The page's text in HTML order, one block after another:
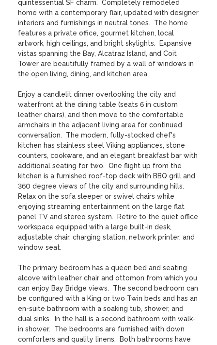
quintessential SF charm.  Completely remodeled
home with a contemporary flair, updated with designer
interiors and furnishings in neutral tones.  The home
features a private office, gourmet kitchen, local
artwork, high ceilings, and bright skylights.  Expansive
vistas spanning the Bay, Alcatraz Island, and Coit
Tower are beautifully framed by a wall of windows in
the open living, dining, and kitchen area.
Enjoy a candlelit dinner overlooking the city and
waterfront at the dining table (seats 6 in custom
leather chairs), and then move to the comfortable
armchairs in the adjacent living area for continued
conversation.  The modern, fully-stocked chef's
kitchen has stainless steel Viking appliances, stone
counters, cookware, and an elegant breakfast bar with
additional seating for two.  One flight up from the
kitchen is a furnished roof-top deck with BBQ grill and
360 degree views of the city and surrounding hills.
Relax on the sofa sleeper or swivel chairs while
enjoying streaming entertainment on the large flat
panel TV and stereo system.  Retire to the quiet office
workspace equipped with a large built-in desk,
adjustable chair, charging station, network printer, and
window seat.
The primary bedroom has a queen bed and seating
alcove with leather chair and ottomon from which you
can enjoy Bay Bridge views.  The second bedroom can
be configured with a King or two Twin beds and has an
en-suite bathroom with a soaking tub, shower, and
dual sinks.  In the hall is a second bathroom with walk-
in shower.  The bedrooms are furnished with down
comforters and quality linens.  Both bathrooms have